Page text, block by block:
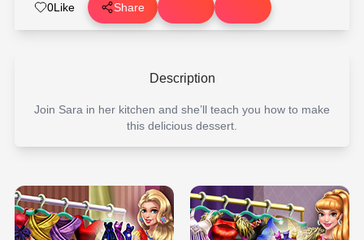
0Like Share
Description
Join Sara in her kitchen and she’ll teach you how to make
this delicious dessert.